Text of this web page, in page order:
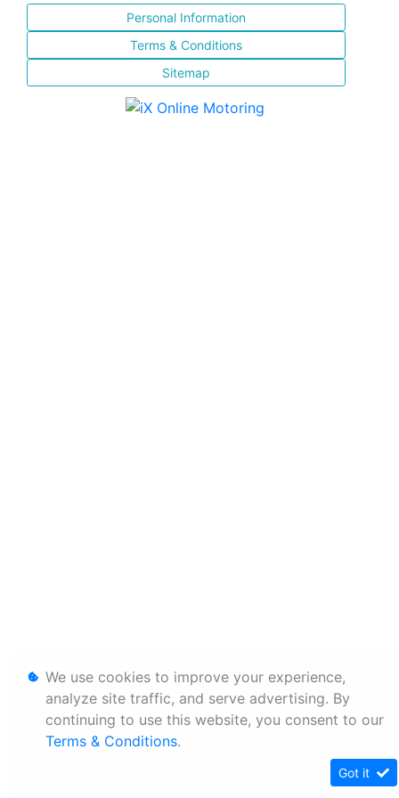
Personal Information
Terms & Conditions
Sitemap
We use cookies to improve your experience,
analyze site traffic, and serve advertising. By
continuing to use this website, you consent to our
Terms & Conditions.
Got it